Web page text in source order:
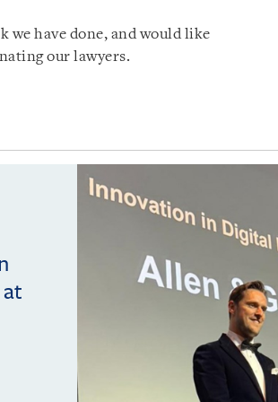
we have done, and would like
our lawyers.